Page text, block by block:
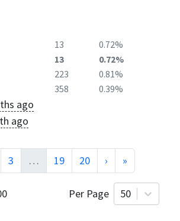
13
0.72%
13
0.72%
223
0.81%
358 0.39%
ago
ago
3 … 19 20 › »
Per Page 50